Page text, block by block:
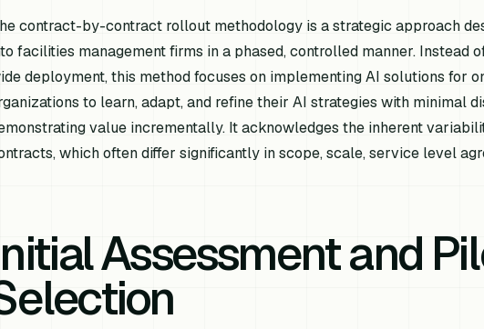
contract-by-contract rollout methodology is a strategic approach
facilities management firms in a phased, controlled manner. Instead
deployment, this method focuses on implementing AI solutions for
to learn, adapt, and refine their AI strategies with minimal
value incrementally. It acknowledges the inherent
which often differ significantly in scope, scale, service level
Assessment and